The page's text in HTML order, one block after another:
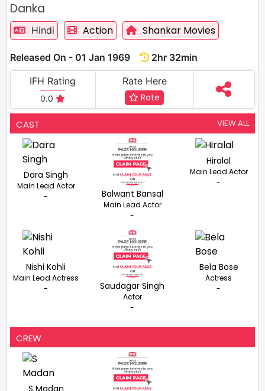
Danka
Hindi Action Shankar Movies
Released On - 01 Jan 1969
2hr 32min
IFH Rating
0.0
Rate Here
Rate
CAST VIEW ALL
Dara Singh
Main Lead Actor
-
Balwant Bansal
Main Lead Actor
-
Hiralal
Main Lead Actor
-
Nishi Kohli
Main Lead Actress
-
Saudagar Singh
Actor
-
Bela Bose
Actress
-
CREW
S Madan